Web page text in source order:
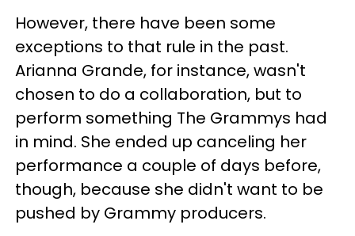
However, there have been some
exceptions to that rule in the past.
Arianna Grande, for instance, wasn't
chosen to do a collaboration, but to
perform something The Grammys had
in mind. She ended up canceling her
performance a couple of days before,
though, because she didn't want to be
pushed by Grammy producers.